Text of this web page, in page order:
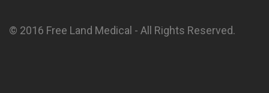
© 2016 Free Land Medical - All Rights Reserved.